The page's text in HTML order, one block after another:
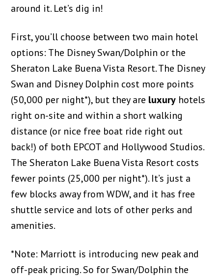
around it. Let’s dig in!
First, you’ll choose between two main hotel
options: The Disney Swan/Dolphin or the
Sheraton Lake Buena Vista Resort. The Disney
Swan and Disney Dolphin cost more points
(50,000 per night*), but they are luxury hotels
right on-site and within a short walking
distance (or nice free boat ride right out
back!) of both EPCOT and Hollywood Studios.
The Sheraton Lake Buena Vista Resort costs
fewer points (25,000 per night*). It’s just a
few blocks away from WDW, and it has free
shuttle service and lots of other perks and
amenities.
*Note: Marriott is introducing new peak and
off-peak pricing. So for Swan/Dolphin the